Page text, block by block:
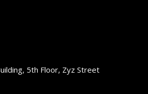
5th Floor, Zyz Street